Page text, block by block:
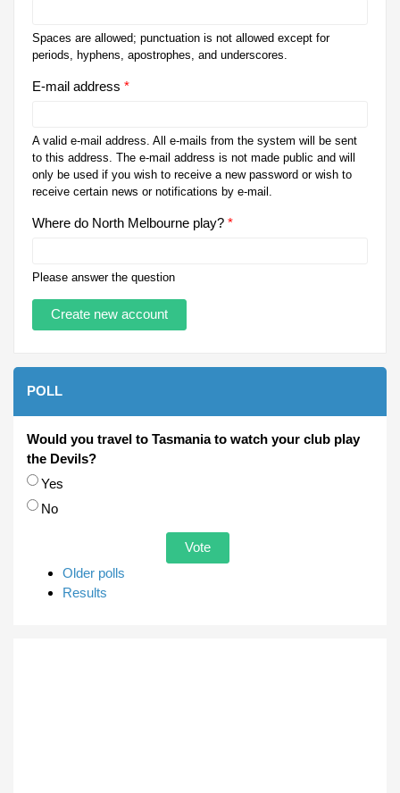
Spaces are allowed; punctuation is not allowed except for
periods, hyphens, apostrophes, and underscores.
E-mail address *
A valid e-mail address. All e-mails from the system will be sent
to this address. The e-mail address is not made public and will
only be used if you wish to receive a new password or wish to
receive certain news or notifications by e-mail.
Where do North Melbourne play? *
Please answer the question
POLL
Would you travel to Tasmania to watch your club play
the Devils?
Choices
Yes
No
Older polls
Results